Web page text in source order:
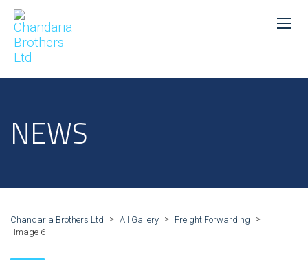
NEWS
Chandaria Brothers Ltd > All Gallery > Freight Forwarding
>
Image 6